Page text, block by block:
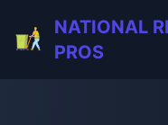
NATIONAL
PROS